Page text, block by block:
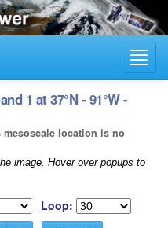
1 at 37°N - 91°W -
location is no
image. Hover over popups to
Loop: